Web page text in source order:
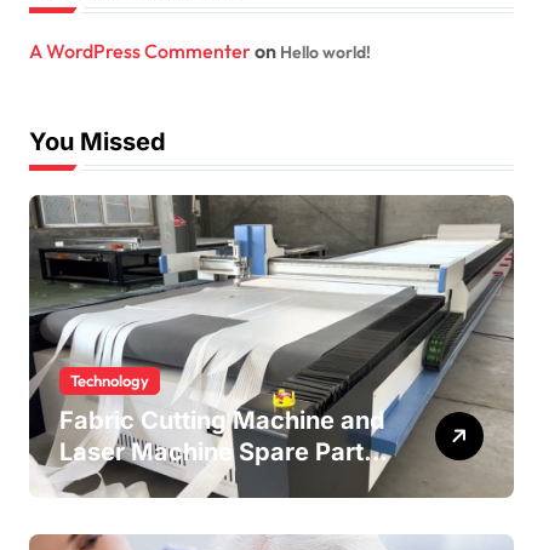
A WordPress Commenteron Hello world!
You Missed
Technology
Fabric Cutting Machine and
Laser Machine Spare Parts:
Keeping Your Production